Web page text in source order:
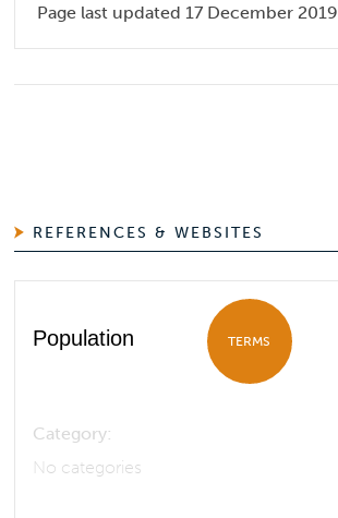
Page last updated 17 December 2019
REFERENCES & WEBSITES
Population TERMS
Category:
No categories